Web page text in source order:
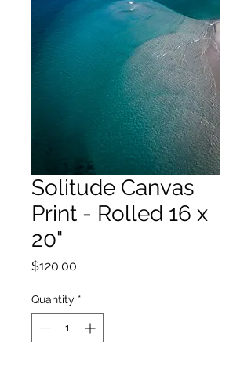
Solitude Canvas
Print - Rolled 16 x
20"
$120.00
Quantity *